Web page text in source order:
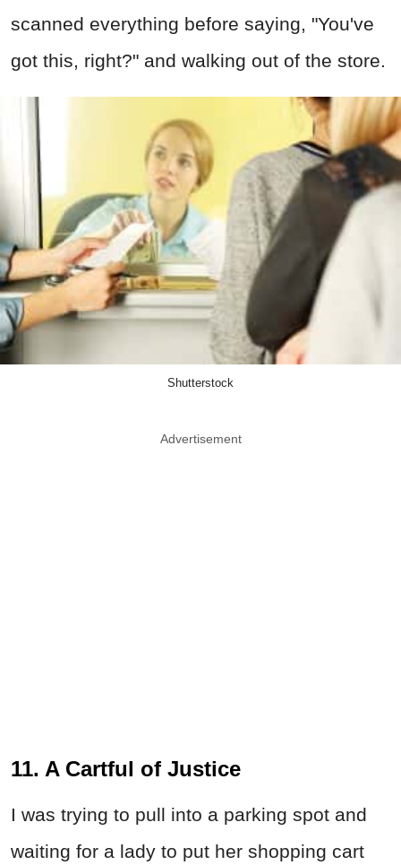
scanned everything before saying, "You've
got this, right?" and walking out of the store.
Shutterstock
Advertisement
11. A Cartful of Justice
I was trying to pull into a parking spot and
waiting for a lady to put her shopping cart